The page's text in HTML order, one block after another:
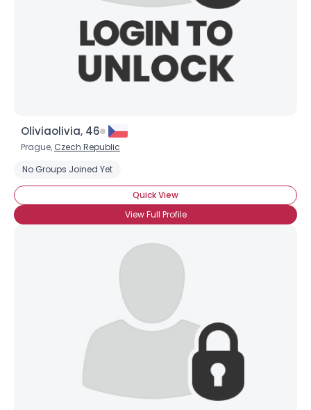
Oliviaolivia, 46
Prague, Czech Republic
No Groups Joined Yet
Quick View
View Full Profile
Username, 00
City, Country
About Me
Joined Groups
Shared Sites